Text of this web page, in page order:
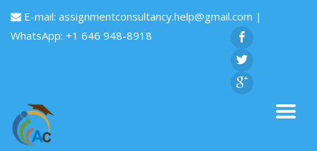
E-mail: assignmentconsultancy.help@gmail.com |
WhatsApp: +1 646 948-8918